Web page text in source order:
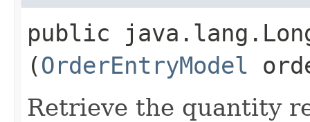
public
(OrderEntryModel
Retrieve the quantity